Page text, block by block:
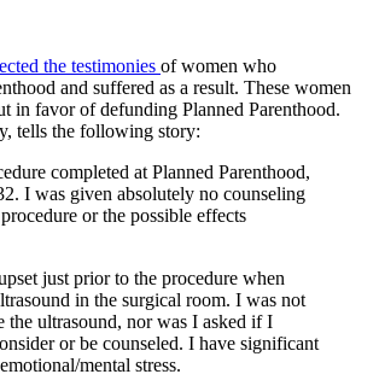
the testimonies of women who
and suffered as a result. These women
in favor of defunding Planned Parenthood.
tells the following story:
completed at Planned Parenthood,
I was given absolutely no counseling
or the possible effects
just prior to the procedure when
in the surgical room. I was not
the ultrasound, nor was I asked if I
or be counseled. I have significant
mental stress.